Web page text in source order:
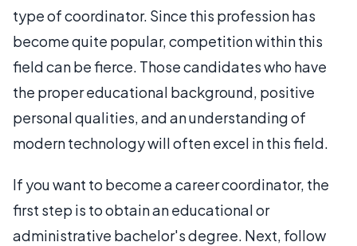
type of coordinator. Since this profession has
become quite popular, competition within this
field can be fierce. Those candidates who have
the proper educational background, positive
personal qualities, and an understanding of
modern technology will often excel in this field.
If you want to become a career coordinator, the
first step is to obtain an educational or
administrative bachelor's degree. Next, follow